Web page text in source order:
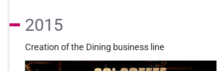
2015
Creation of the Dining business line